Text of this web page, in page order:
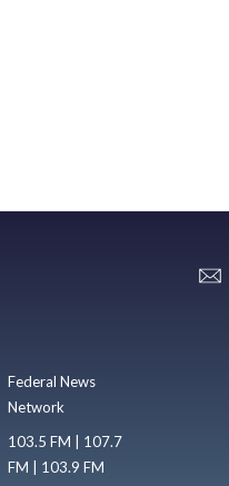
Federal News
Network
103.5 FM | 107.7
FM | 103.9 FM